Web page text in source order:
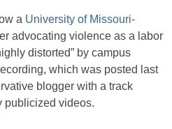
a University of Missouri-
advocating violence as a labor
distorted” by campus
which was posted last
blogger with a track
publicized videos.